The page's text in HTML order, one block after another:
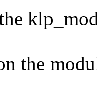
the